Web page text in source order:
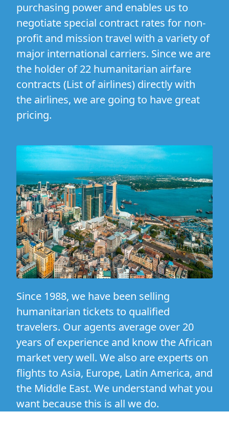
purchasing power and enables us to
negotiate special contract rates for non-
profit and mission travel with a variety of
major international carriers. Since we are
the holder of 22 humanitarian airfare
contracts (List of airlines) directly with
the airlines, we are going to have great
pricing.
Since 1988, we have been selling
humanitarian tickets to qualified
travelers. Our agents average over 20
years of experience and know the African
market very well. We also are experts on
flights to Asia, Europe, Latin America, and
the Middle East. We understand what you
want because this is all we do.